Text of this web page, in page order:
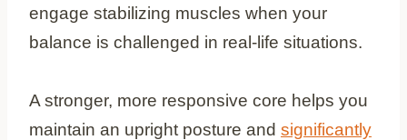
engage stabilizing muscles when your
balance is challenged in real-life situations.
A stronger, more responsive core helps you
maintain an upright posture and significantly